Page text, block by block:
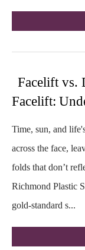
Facelift vs.
Facelift:
Time, sun, and
across the face,
folds that don’t
Richmond Plastic
gold‑standard s...